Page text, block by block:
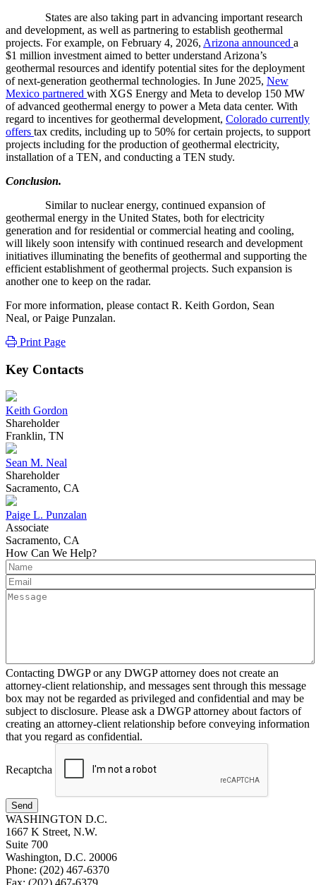
States are also taking part in advancing important research
and development, as well as partnering to establish geothermal
projects. For example, on February 4, 2026, Arizona announced a
$1 million investment aimed to better understand Arizona’s
geothermal resources and identify potential sites for the deployment
of next-generation geothermal technologies. In June 2025, New
Mexico partnered with XGS Energy and Meta to develop 150 MW
of advanced geothermal energy to power a Meta data center. With
regard to incentives for geothermal development, Colorado currently
offers tax credits, including up to 50% for certain projects, to support
projects including for the production of geothermal electricity,
installation of a TEN, and conducting a TEN study.
Conclusion.
Similar to nuclear energy, continued expansion of
geothermal energy in the United States, both for electricity
generation and for residential or commercial heating and cooling,
will likely soon intensify with continued research and development
initiatives illuminating the benefits of geothermal and supporting the
efficient establishment of geothermal projects. Such expansion is
another one to keep on the radar.
For more information, please contact R. Keith Gordon, Sean
Neal, or Paige Punzalan.
Print Page
Key Contacts
Keith Gordon
Shareholder
Franklin, TN
Sean M. Neal
Shareholder
Sacramento, CA
Paige L. Punzalan
Associate
Sacramento, CA
How Can We Help?
Contacting DWGP or any DWGP attorney does not create an
attorney-client relationship, and messages sent through this message
box may not be regarded as privileged and confidential and may be
subject to disclosure. Please ask a DWGP attorney about factors of
creating an attorney-client relationship before conveying information
that you regard as confidential.
Recaptcha
Send
WASHINGTON D.C.
1667 K Street, N.W.
Suite 700
Washington, D.C. 20006
Phone: (202) 467-6370